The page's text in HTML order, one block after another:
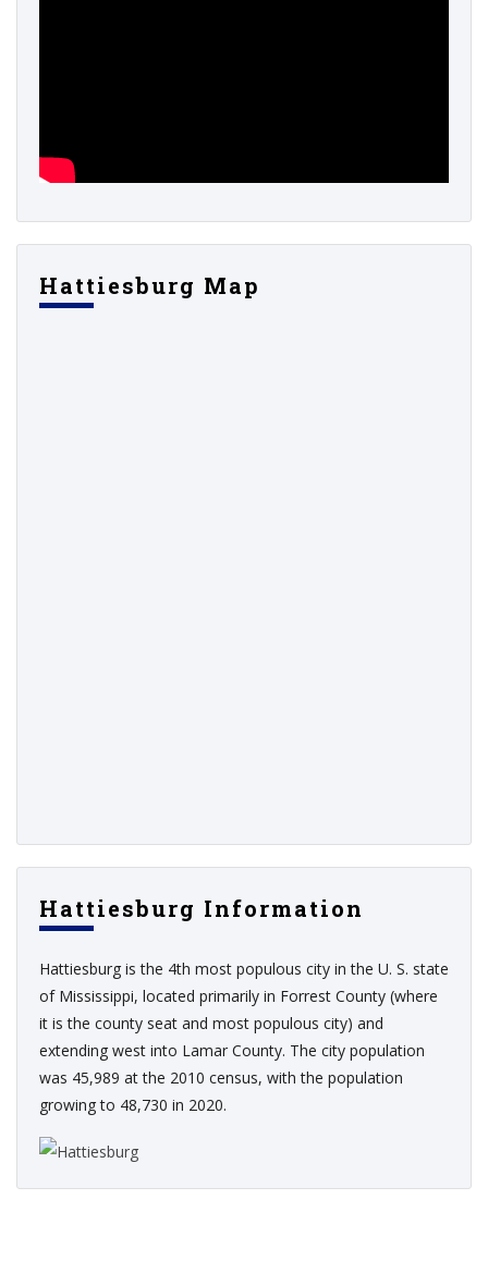
Hattiesburg Map
Hattiesburg Information
Hattiesburg is the 4th most populous city in the U. S. state
of Mississippi, located primarily in Forrest County (where
it is the county seat and most populous city) and
extending west into Lamar County. The city population
was 45,989 at the 2010 census, with the population
growing to 48,730 in 2020.